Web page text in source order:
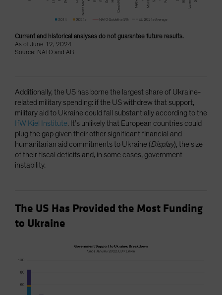
Current and historical analyses do not guarantee future results.
As of June 12, 2024
Source: NATO and AB
Additionally, the US has borne the largest share of Ukraine-
related military spending: if the US withdrew that support,
military aid to Ukraine could fall substantially according to the
IfW Kiel Institute. It’s unlikely that European countries could
plug the gap given their other significant financial and
humanitarian aid commitments to Ukraine (Display), the size
of their fiscal deficits and, in some cases, government
instability.
The US Has Provided the Most Funding
to Ukraine